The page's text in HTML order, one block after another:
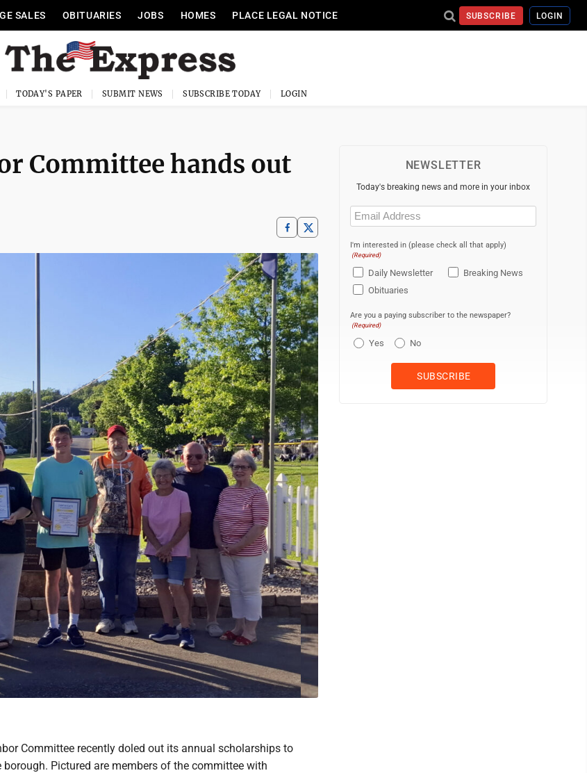
SALES OBITUARIES JOBS HOMES PLACE LEGAL NOTICE SUBSCRIBE LOGIN
TODAY'S PAPER SUBMIT NEWS SUBSCRIBE TODAY LOGIN
Committee hands out
Committee recently doled out its annual scholarships to
Pictured are members of the committee with
NEWSLETTER
Today's breaking news and more in your inbox
Email
(Required)
I'm interested in (please check all that apply)
(Required)
Daily Newsletter
Breaking News
Obituaries
Are you a paying subscriber to the newspaper?
(Required)
Yes No